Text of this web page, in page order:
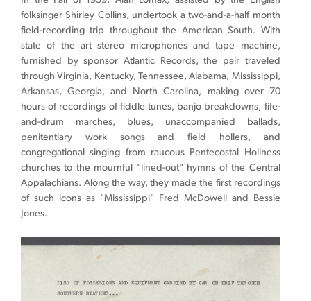
folksinger Shirley Collins, undertook a two-and-a-half month
field-recording trip throughout the American South. With
state of the art stereo microphones and tape machine,
furnished by sponsor Atlantic Records, the pair traveled
through Virginia, Kentucky, Tennessee, Alabama, Mississippi,
Arkansas, Georgia, and North Carolina, making over 70
hours of recordings of fiddle tunes, banjo breakdowns, fife-
and-drum marches, blues, unaccompanied ballads,
penitentiary work songs and field hollers, and
congregational singing from raucous Pentecostal Holiness
churches to the mournful "lined-out" hymns of the Central
Appalachians. Along the way, they made the first recordings
of such icons as "Mississippi" Fred McDowell and Bessie
Jones.